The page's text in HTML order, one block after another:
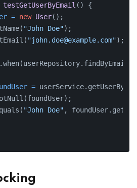
testGetUserByEmail () {
= new User();
"John Doe");
"john.doe@example.com");
=
"John Doe" ,